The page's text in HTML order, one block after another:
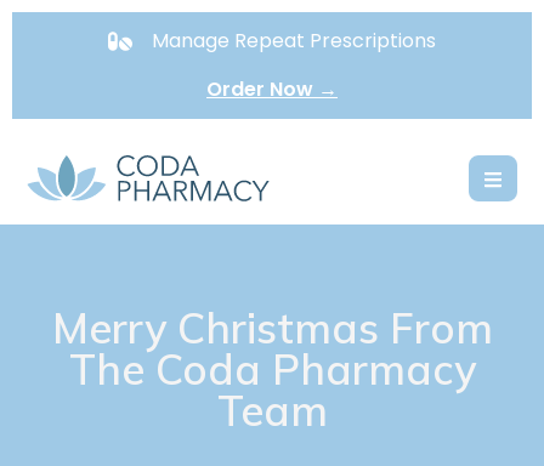
Manage Repeat Prescriptions
Order Now →
Merry Christmas From
The Coda Pharmacy
Team